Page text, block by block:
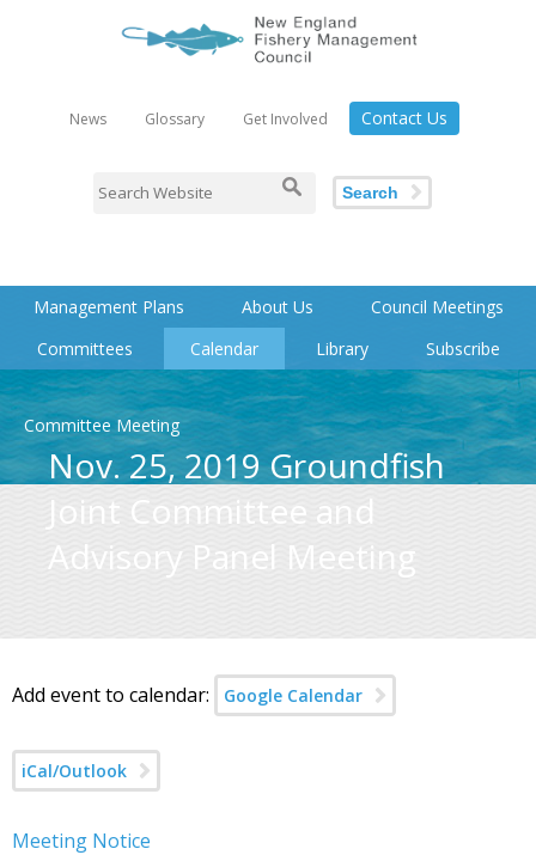
News Glossary Get Involved Contact Us
Search
Management Plans About Us
Council Meetings
Committees
Calendar Library Subscribe
Committee Meeting
Nov. 25, 2019 Groundfish
Joint Committee and
Advisory Panel Meeting
Add event to calendar: Google Calendar
iCal/Outlook
Meeting Notice